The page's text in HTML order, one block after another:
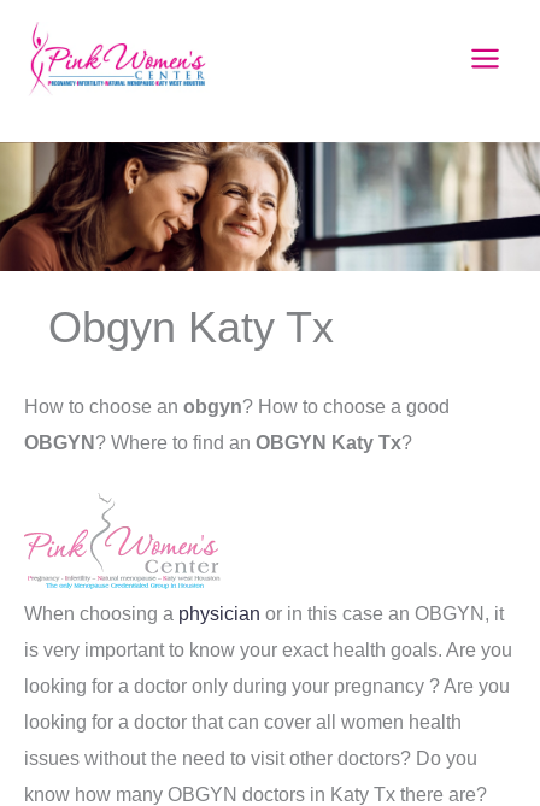
content
Obgyn Katy Tx
How to choose an obgyn? How to choose a good
OBGYN ? Where to find an OBGYN Katy Tx?
When choosing a physician or in this case an OBGYN, it
is very important to know your exact health goals. Are you
looking for a doctor only during your pregnancy ? Are you
looking for a doctor that can cover all women health
issues without the need to visit other doctors? Do you
know how many OBGYN doctors in Katy Tx there are?